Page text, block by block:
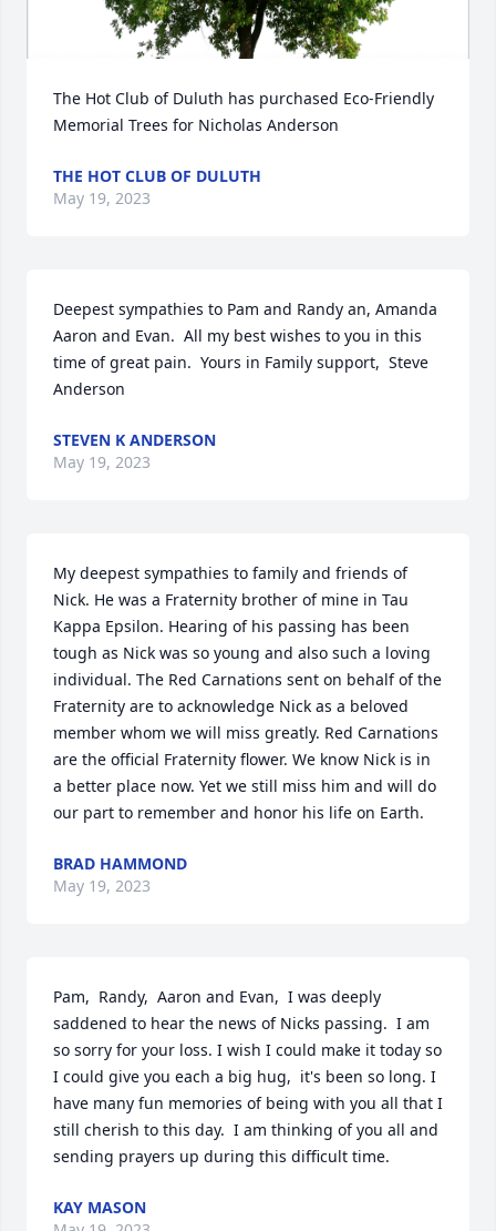
The Hot Club of Duluth has purchased Eco-Friendly
Memorial Trees for Nicholas Anderson
THE HOT CLUB OF DULUTH
May 19, 2023
Deepest sympathies to Pam and Randy an, Amanda
Aaron and Evan.  All my best wishes to you in this
time of great pain.  Yours in Family support,  Steve
Anderson
STEVEN K ANDERSON
May 19, 2023
My deepest sympathies to family and friends of
Nick. He was a Fraternity brother of mine in Tau
Kappa Epsilon. Hearing of his passing has been
tough as Nick was so young and also such a loving
individual. The Red Carnations sent on behalf of the
Fraternity are to acknowledge Nick as a beloved
member whom we will miss greatly. Red Carnations
are the official Fraternity flower. We know Nick is in
a better place now. Yet we still miss him and will do
our part to remember and honor his life on Earth.
BRAD HAMMOND
May 19, 2023
Pam,  Randy,  Aaron and Evan,  I was deeply
saddened to hear the news of Nicks passing.  I am
so sorry for your loss. I wish I could make it today so
I could give you each a big hug,  it's been so long. I
have many fun memories of being with you all that I
still cherish to this day.  I am thinking of you all and
sending prayers up during this difficult time.
KAY MASON